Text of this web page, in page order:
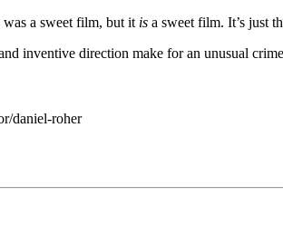
a sweet film, but it is a sweet film. It’s just
inventive direction make for an unusual
daniel-roher